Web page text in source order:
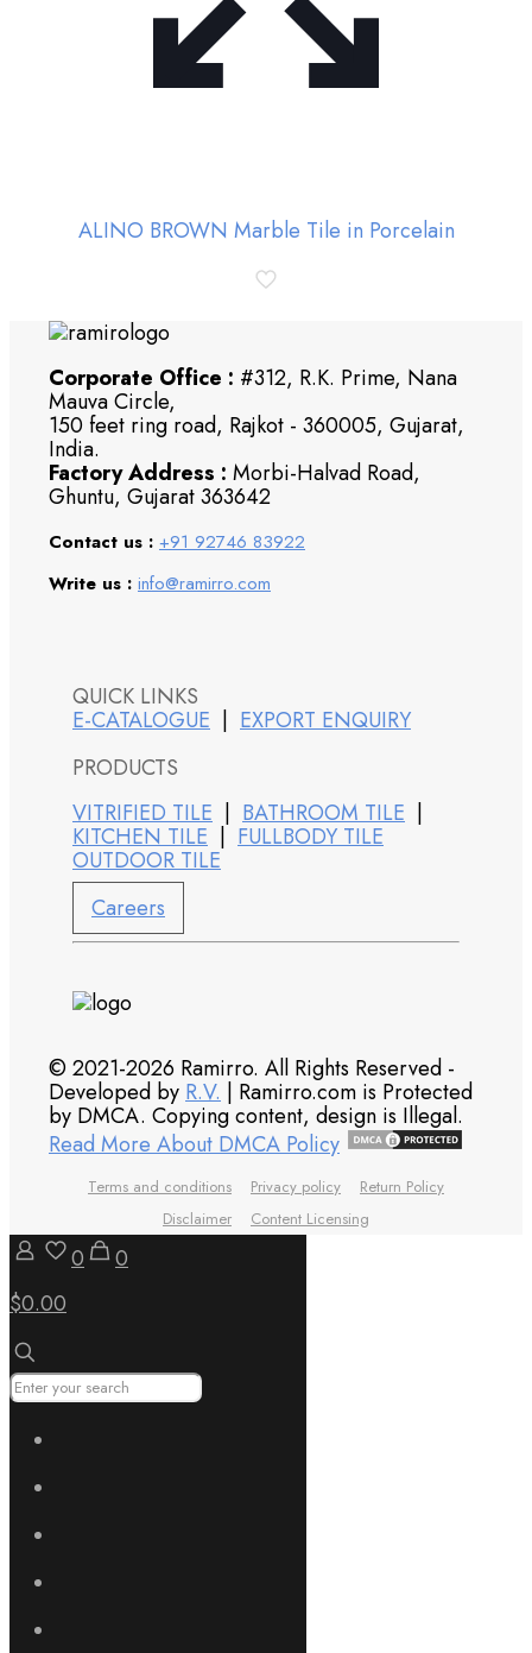
ALINO BROWN Marble Tile in Porcelain
Corporate Office : #312, R.K. Prime, Nana
Mauva Circle,
150 feet ring road, Rajkot - 360005, Gujarat,
India.
Factory Address : Morbi-Halvad Road,
Ghuntu, Gujarat 363642
Contact us : +91 92746 83922
Write us : info@ramirro.com
QUICK LINKS
E-CATALOGUE | EXPORT ENQUIRY
PRODUCTS
VITRIFIED TILE | BATHROOM TILE |
KITCHEN TILE | FULLBODY TILE
OUTDOOR TILE
Careers
© 2021-2026 Ramirro. All Rights Reserved -
Developed by R.V. | Ramirro.com is Protected
by DMCA. Copying content, design is Illegal.
Read More About DMCA Policy
Terms and conditions Privacy policy
Return Policy
Disclaimer
Content Licensing
0
0
$0.00